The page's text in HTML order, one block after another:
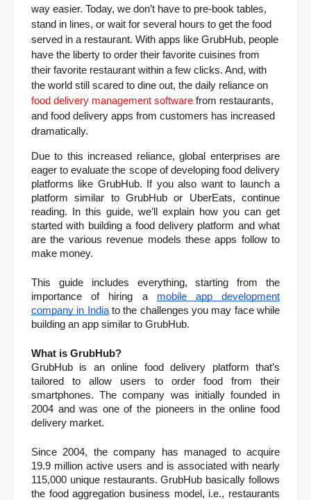
way easier. Today, we don’t have to pre-book tables,
stand in lines, or wait for several hours to get the food
served in a restaurant. With apps like GrubHub, people
have the liberty to order their favorite cuisines from
their favorite restaurant within a few clicks. And, with
food delivery management software from restaurants,
and food delivery apps from customers has increased
dramatically.
Due to this increased reliance, global enterprises are
eager to evaluate the scope of developing food delivery
platforms like GrubHub. If you also want to launch a
platform similar to GrubHub or UberEats, continue
reading. In this guide, we’ll explain how you can get
started with building a food delivery platform and what
are the various revenue models these apps follow to
make money.
This guide includes everything, starting from the
importance of hiring a mobile app development
company in India to the challenges you may face while
building an app similar to GrubHub.
What is GrubHub?
GrubHub is an online food delivery platform that’s
tailored to allow users to order food from their
smartphones. The company was initially founded in
2004 and was one of the pioneers in the online food
delivery market.
Since 2004, the company has managed to acquire
19.9 million active users and is associated with nearly
115,000 unique restaurants. GrubHub basically follows
the food aggregation business model, i.e., restaurants